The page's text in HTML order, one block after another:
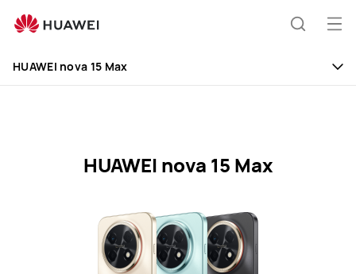
nova
Max
HUAWEI nova 15 Max
HUAWEI nova 15 Max